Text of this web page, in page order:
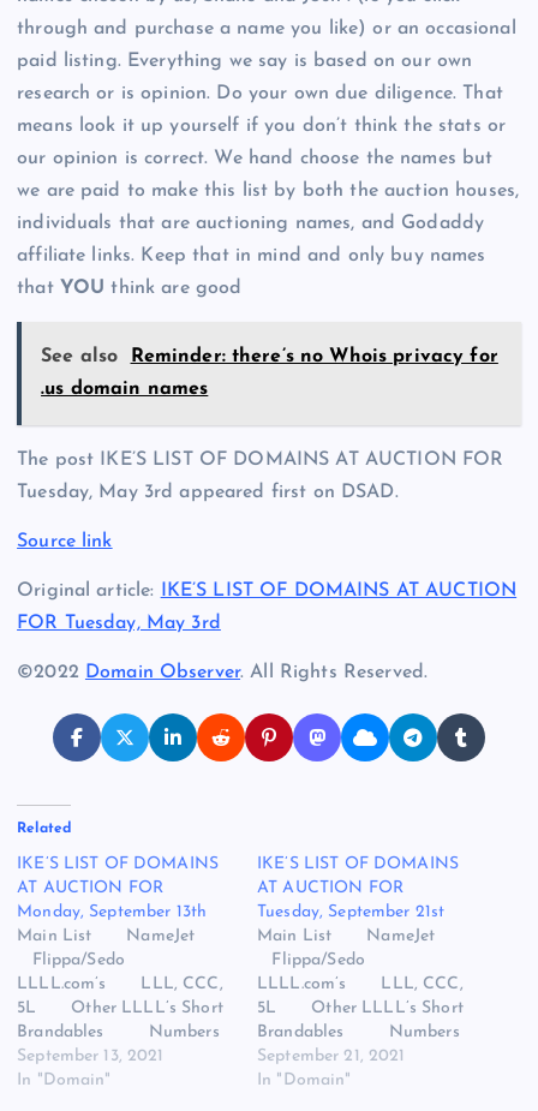
through and purchase a name you like) or an occasional
paid listing. Everything we say is based on our own
research or is opinion. Do your own due diligence. That
means look it up yourself if you don’t think the stats or
our opinion is correct. We hand choose the names but
we are paid to make this list by both the auction houses,
individuals that are auctioning names, and Godaddy
affiliate links. Keep that in mind and only buy names
that YOU think are good
See also
Reminder: there’s no Whois privacy for
.us domain names
The post IKE’S LIST OF DOMAINS AT AUCTION FOR
Tuesday, May 3rd appeared first on DSAD.
Source link
Original article:
IKE’S LIST OF DOMAINS AT AUCTION
FOR Tuesday, May 3rd
©2022 Domain Observer. All Rights Reserved.
Related
IKE’S LIST OF DOMAINS
AT AUCTION FOR
Monday, September 13th
Main List NameJet
Flippa/Sedo
LLLL.com’s LLL, CCC,
5L Other LLLL’s Short
Brandables Numbers
One Worders Vape,
Vegan, VR Snap
September 13, 2021
In "Domain"
IKE’S LIST OF DOMAINS
AT AUCTION FOR
Tuesday, September 21st
Main List NameJet
Flippa/Sedo
LLLL.com’s LLL, CCC,
5L Other LLLL’s Short
Brandables Numbers
One Worders Vape,
Vegan, VR Snap
September 21, 2021
In "Domain"